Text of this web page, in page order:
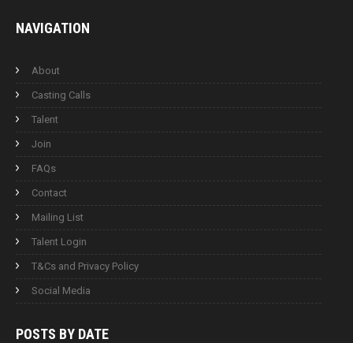
NAVIGATION
About
Casting Calls
Talent
Join
FAQs
Contact
Mailing List
Talent Login
T&Cs and Privacy Policy
Social Media
POSTS BY DATE